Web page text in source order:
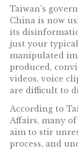
Taiwan’s
China is now
its
just your
manipulated
produced,
videos, voice
are difficult to
According to
Affairs, many
aim to stir
process, and